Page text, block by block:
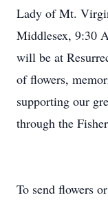
Lady of Mt.
Middlesex, 9:30
will be at
of flowers,
supporting our
through the
To send flowers